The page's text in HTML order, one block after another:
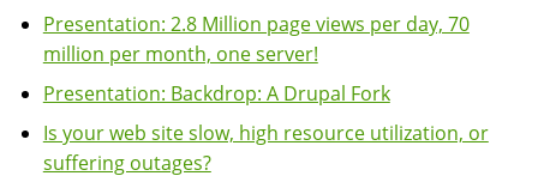
Presentation: 2.8 Million page views per day, 70
million per month, one server!
Presentation: Backdrop: A Drupal Fork
Is your web site slow, high resource utilization, or
suffering outages?